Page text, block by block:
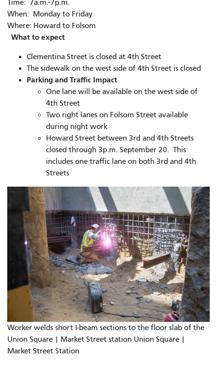
Time: 7a.m.-7p.m.
When: Monday to Friday
Where: Howard to Folsom
What to expect
Clementina Street is closed at 4th Street
The sidewalk on the west side of 4th Street is closed
Parking and Traffic Impact
One lane will be available on the west side of
4th Street
Two right lanes on Folsom Street available
during night work
Howard Street between 3rd and 4th Streets
closed through 3p.m. September 20. This
includes one traffic lane on both 3rd and 4th
Streets
Worker welds short I-beam sections to the floor slab of the
Union Square | Market Street station Union Square |
Market Street Station